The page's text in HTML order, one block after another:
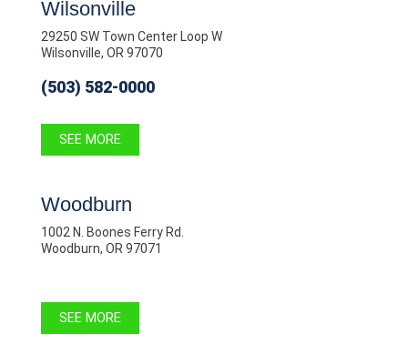
Wilsonville
29250 SW Town Center Loop W
Wilsonville, OR 97070
(503) 582-0000
SEE MORE
Woodburn
1002 N. Boones Ferry Rd.
Woodburn, OR 97071
SEE MORE